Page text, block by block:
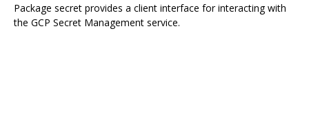
Package secret provides a client interface for interacting with
the GCP Secret Management service.